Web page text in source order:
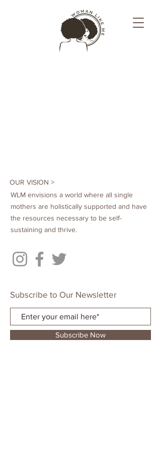
OUR VISION >
WLM envisions a world where all single
mothers are holistically supported and have
the resources necessary to be self-
sustaining and thrive.
Subscribe to Our Newsletter
Subscribe Now